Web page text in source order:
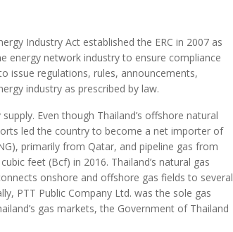
Industry Act established the ERC in 2007 as
energy network industry to ensure compliance
issue regulations, rules, announcements,
industry as prescribed by law.
Even though Thailand’s offshore natural
led the country to become a net importer of
primarily from Qatar, and pipeline gas from
feet (Bcf) in 2016. Thailand’s natural gas
onshore and offshore gas fields to several
PTT Public Company Ltd. was the sole gas
gas markets, the Government of Thailand